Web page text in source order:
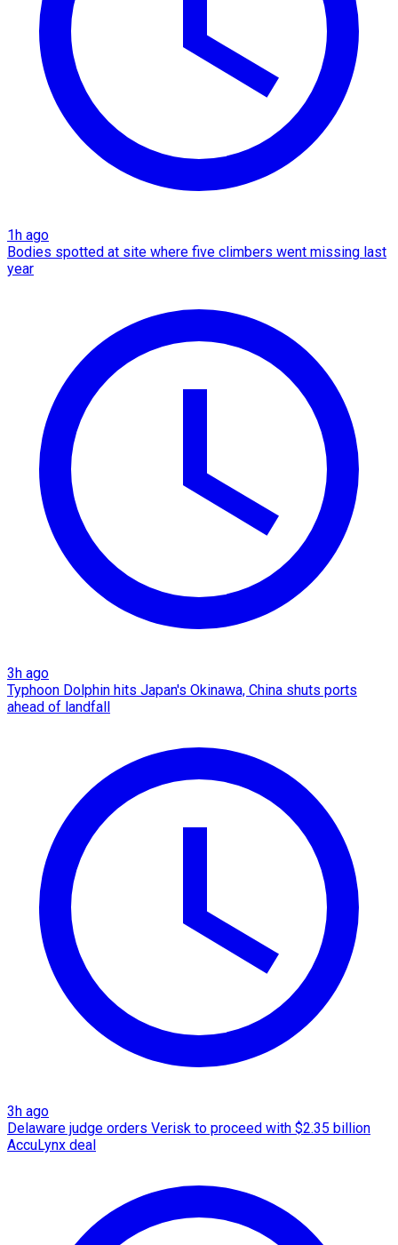
1h ago
Bodies spotted at site where five climbers went missing last
year
3h ago
Typhoon Dolphin hits Japan's Okinawa, China shuts ports
ahead of landfall
3h ago
Delaware judge orders Verisk to proceed with $2.35 billion
AccuLynx deal